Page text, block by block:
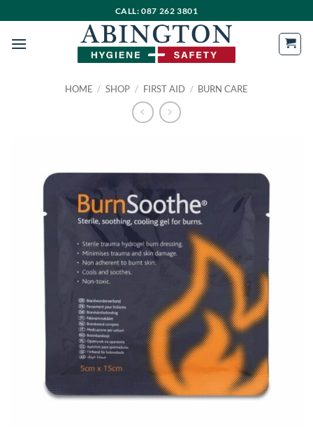
to
content
CALL: 087 262 3801
HOME / SHOP / FIRST AID / BURN CARE